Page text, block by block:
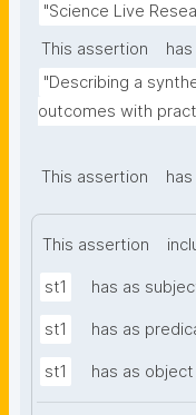
"Science Live
This assertion
"Describing a
outcomes with
This assertion
This assertion
st1 has as
st1 has as
st1 has as object